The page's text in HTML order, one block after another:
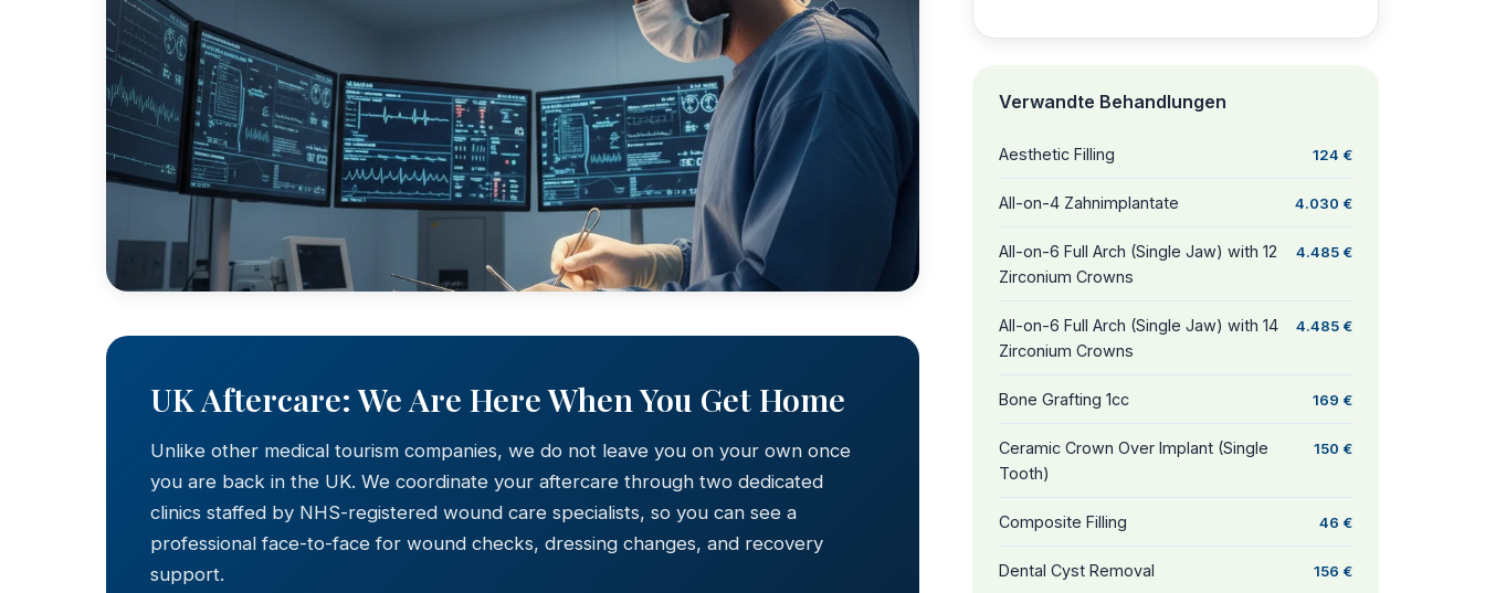
UK Aftercare: We Are Here When You Get Home
Unlike other medical tourism companies, we do not leave you on your own once
you are back in the UK. We coordinate your aftercare through two dedicated
clinics staffed by NHS-registered wound care specialists, so you can see a
professional face-to-face for wound checks, dressing changes, and recovery
support.
Verwandte Behandlungen
Aesthetic Filling 124 €
All-on-4 Zahnimplantate 4.030 €
All-on-6 Full Arch (Single Jaw) with 12
Zirconium Crowns
4.485 €
All-on-6 Full Arch (Single Jaw) with 14
Zirconium Crowns
4.485 €
Bone Grafting 1cc 169 €
Ceramic Crown Over Implant (Single
Tooth)
150 €
Composite Filling 46 €
Dental Cyst Removal 156 €